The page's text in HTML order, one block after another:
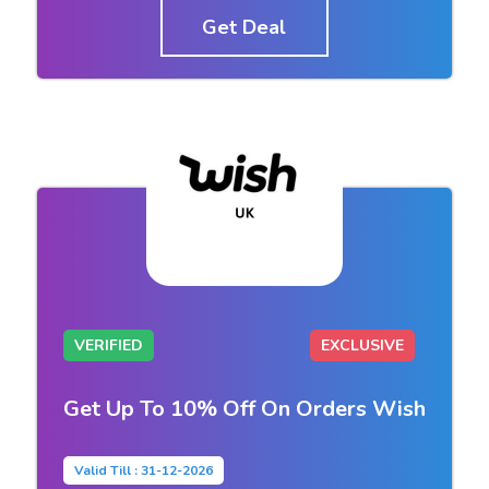
Get Deal
VERIFIED EXCLUSIVE
Get Up To 10% Off On Orders Wish
Valid Till : 31-12-2026